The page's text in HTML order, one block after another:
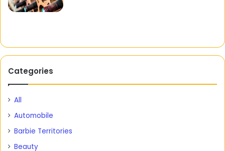
Categories
All
Automobile
Barbie Territories
Beauty